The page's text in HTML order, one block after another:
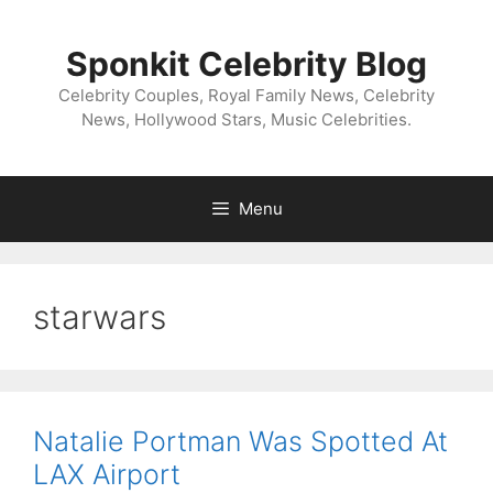
Sponkit Celebrity Blog
Celebrity Couples, Royal Family News, Celebrity
News, Hollywood Stars, Music Celebrities.
Menu
starwars
Natalie Portman Was Spotted At
LAX Airport